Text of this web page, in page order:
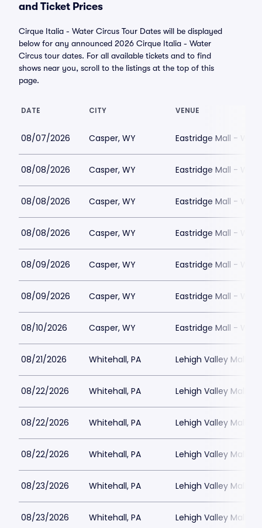
and Ticket Prices
Cirque Italia - Water Circus Tour Dates will be displayed
below for any announced 2026 Cirque Italia - Water
Circus tour dates. For all available tickets and to find
shows near you, scroll to the listings at the top of this
page.
DATE CITY VENUE
08/07/2026 Casper, WY Eastridge Mall - WY
08/08/2026 Casper, WY Eastridge Mall - WY
08/08/2026 Casper, WY Eastridge Mall - WY
08/08/2026 Casper, WY Eastridge Mall - WY
08/09/2026 Casper, WY Eastridge Mall - WY
08/09/2026 Casper, WY Eastridge Mall - WY
08/10/2026 Casper, WY Eastridge Mall - WY
08/21/2026 Whitehall, PA Lehigh Valley Mall
08/22/2026 Whitehall, PA Lehigh Valley Mall
08/22/2026 Whitehall, PA Lehigh Valley Mall
08/22/2026 Whitehall, PA Lehigh Valley Mall
08/23/2026 Whitehall, PA Lehigh Valley Mall
08/23/2026 Whitehall, PA Lehigh Valley Mall